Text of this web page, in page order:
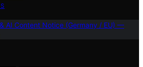
AI Content Notice (Germany / EU) —